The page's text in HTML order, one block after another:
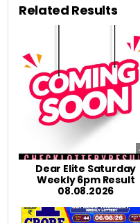
Related Results
Dear Elite Saturday
Weekly 6pm Result
08.08.2026